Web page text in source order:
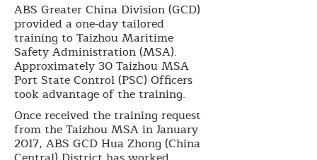
ABS Greater China Division (GCD)
provided a one-day tailored
training to Taizhou Maritime
Safety Administration (MSA).
Approximately 30 Taizhou MSA
Port State Control (PSC) Officers
took advantage of the training.
Once received the training request
from the Taizhou MSA in January
2017, ABS GCD Hua Zhong (China